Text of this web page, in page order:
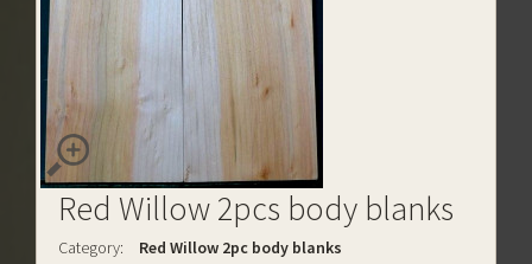
Red Willow 2pcs body blanks
Category:
Red Willow 2pc body blanks